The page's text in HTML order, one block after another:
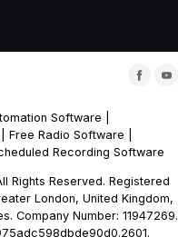
Software
Free Radio Software
Recording Software
Rights Reserved. Registered
London, United Kingdom,
Company Number: 11947269.